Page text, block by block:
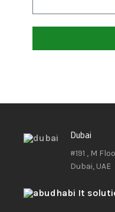
Dubai
#191 , M
Dubai, UAE